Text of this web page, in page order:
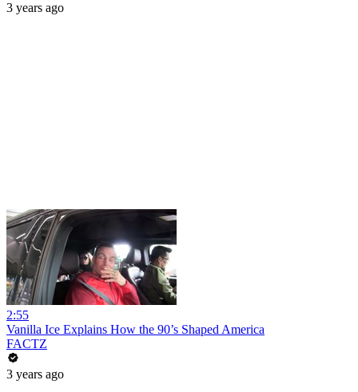
3 years ago
2:55
Vanilla Ice Explains How the 90’s Shaped America
FACTZ
3 years ago